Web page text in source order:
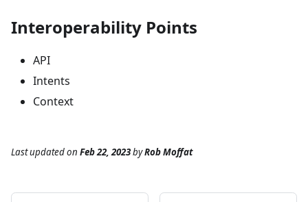
Interoperability Points
API
Intents
Context
Last updatedon Feb 22, 2023byRob Moffat